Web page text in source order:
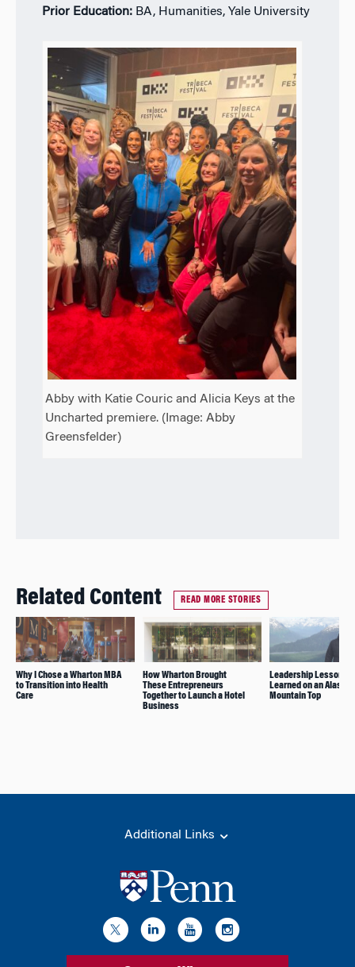
Prior Education:BA, Humanities, Yale University
Abby with Katie Couric and Alicia Keys at the
Uncharted premiere. (Image: Abby
Greensfelder)
Related Content READ MORE STORIES
Why I Chose a Wharton MBA
to Transition into Health
Care
How Wharton Brought
These Entrepreneurs
Together to Launch a Hotel
Business
Leadership Lessons
Learned on an Alaskan
Mountain Top
Additional Links